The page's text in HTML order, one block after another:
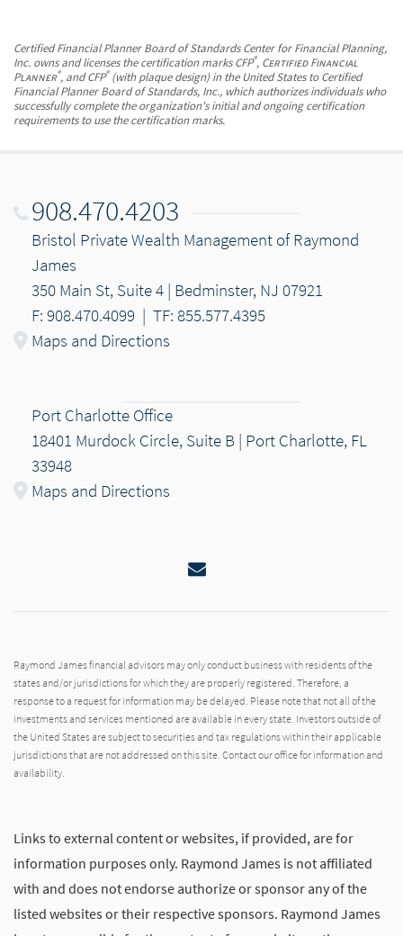
Certified Financial Planner Board of Standards Center for Financial Planning,
Inc. owns and licenses the certification marks CFP®, Certified Financial
Planner®, and CFP®(with plaque design) in the United States to Certified
Financial Planner Board of Standards, Inc., which authorizes individuals who
successfully complete the organization's initial and ongoing certification
requirements to use the certification marks.
908.470.4203
Bristol Private Wealth Management of Raymond
James
350 Main St, Suite 4 | Bedminster, NJ 07921
F: 908.470.4099 | TF: 855.577.4395
Maps and Directions
Port Charlotte Office
18401 Murdock Circle, Suite B | Port Charlotte, FL
33948
Maps and Directions
Email
Raymond James financial advisors may only conduct business with residents of the
states and/or jurisdictions for which they are properly registered. Therefore, a
response to a request for information may be delayed. Please note that not all of the
investments and services mentioned are available in every state. Investors outside of
the United States are subject to securities and tax regulations within their applicable
jurisdictions that are not addressed on this site. Contact our office for information and
availability.
Links to external content or websites, if provided, are for
information purposes only. Raymond James is not affiliated
with and does not endorse authorize or sponsor any of the
listed websites or their respective sponsors. Raymond James